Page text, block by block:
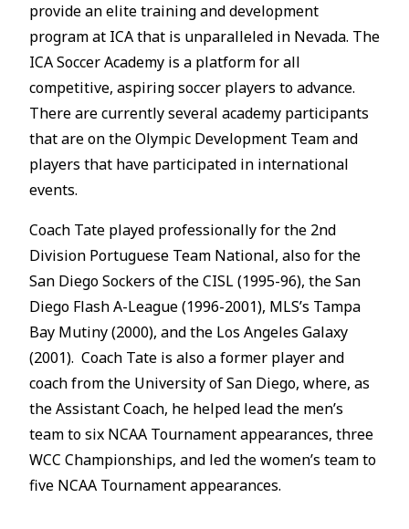
provide an elite training and development
program at ICA that is unparalleled in Nevada. The
ICA Soccer Academy is a platform for all
competitive, aspiring soccer players to advance.
There are currently several academy participants
that are on the Olympic Development Team and
players that have participated in international
events.
Coach Tate played professionally for the 2nd
Division Portuguese Team National, also for the
San Diego Sockers of the CISL (1995-96), the San
Diego Flash A-League (1996-2001), MLS’s Tampa
Bay Mutiny (2000), and the Los Angeles Galaxy
(2001). Coach Tate is also a former player and
coach from the University of San Diego, where, as
the Assistant Coach, he helped lead the men’s
team to six NCAA Tournament appearances, three
WCC Championships, and led the women’s team to
five NCAA Tournament appearances.